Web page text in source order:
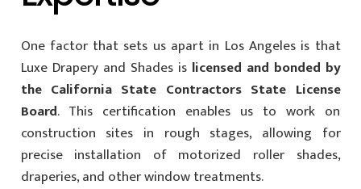
One factor that sets us apart in Los Angeles is that
Luxe Drapery and Shades is licensed and bonded by
the California State Contractors State License
Board. This certification enables us to work on
construction sites in rough stages, allowing for
precise installation of motorized roller shades,
draperies, and other window treatments.